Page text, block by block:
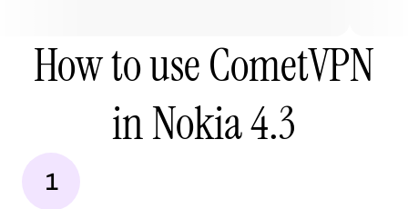
How to use CometVPN
in Nokia 4.3
1